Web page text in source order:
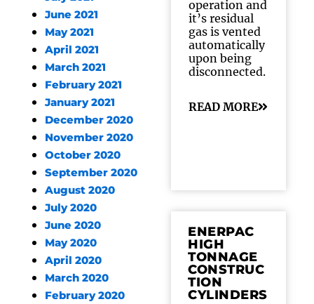
June 2021
May 2021
April 2021
March 2021
February 2021
January 2021
December 2020
November 2020
October 2020
September 2020
August 2020
July 2020
June 2020
May 2020
April 2020
March 2020
February 2020
operation and
it’s residual
gas is vented
automatically
upon being
disconnected.
READ MORE
ENERPAC
HIGH
TONNAGE
CONSTRUC
TION
CYLINDERS